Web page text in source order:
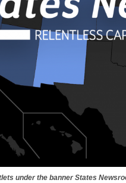
under the banner States